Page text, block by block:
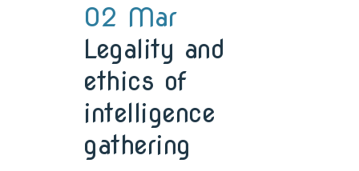
02 Mar
Legality and
ethics of
intelligence
gathering